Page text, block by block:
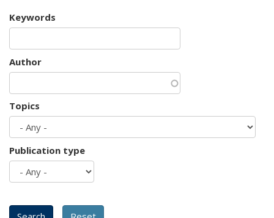
Keywords
Author
Topics
Publication type